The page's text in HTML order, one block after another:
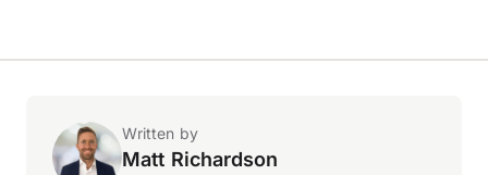
Written by
Matt Richardson